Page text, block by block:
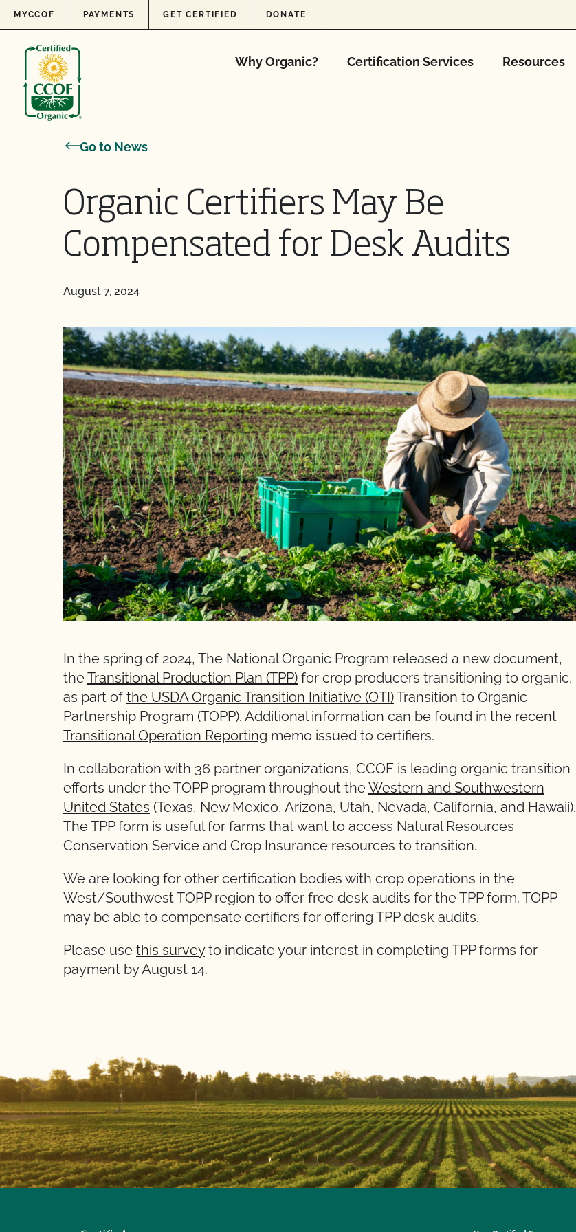
Skip to content
MYCCOF PAYMENTS GET CERTIFIED DONATE
Why Organic? Certification Services Resources
Go to News
Organic Certifiers May Be
Compensated for Desk Audits
August 7, 2024
In the spring of 2024, The National Organic Program released a new document,
theTransitional Production Plan (TPP) for crop producers transitioning to organic,
as part of the USDA Organic Transition Initiative (OTI)Transition to Organic
Partnership Program (TOPP). Additional information can be found in the recent
Transitional Operation Reporting memo issued to certifiers.
In collaboration with 36 partner organizations, CCOF is leading organic transition
efforts under the TOPP program throughout theWestern and Southwestern
United States (Texas, New Mexico, Arizona, Utah, Nevada, California, and Hawaii).
The TPP form is useful for farms that want to access Natural Resources
Conservation Service and Crop Insurance resources to transition.
We are looking for other certification bodies with crop operations in the
West/Southwest TOPP region to offer free desk audits for the TPP form. TOPP
may be able to compensate certifiers for offering TPP desk audits.
Please use this surveyto indicate your interest in completing TPP forms for
payment by August 14.